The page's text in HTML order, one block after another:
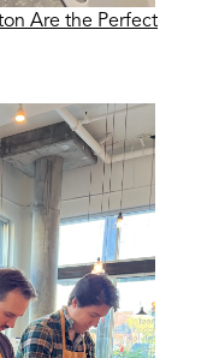
Are the Perfect